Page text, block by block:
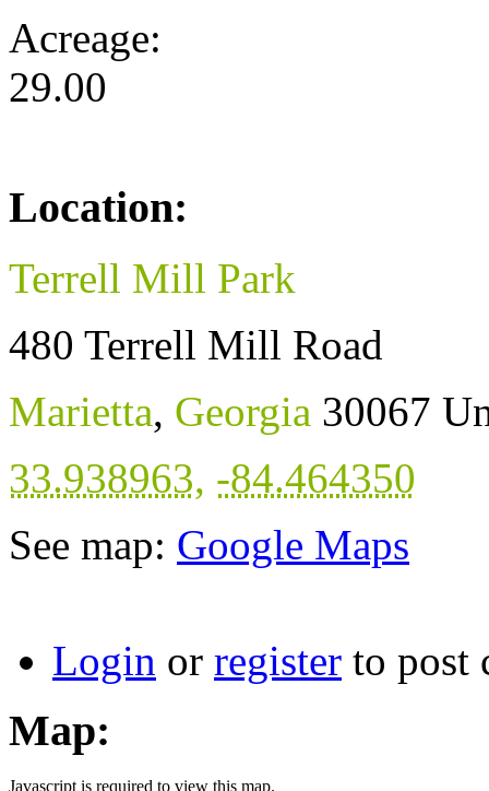
Acreage:
29.00
Location:
Terrell Mill Park
480 Terrell Mill Road
Marietta, Georgia 30067
33.938963, -84.464350
See map: Google Maps
Login or register to post
Map:
Javascript is required to view this map.